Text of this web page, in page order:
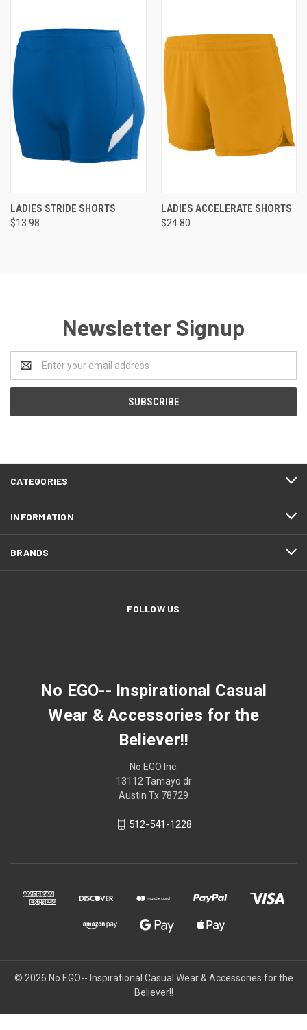
LADIES STRIDE SHORTS
$13.98
LADIES ACCELERATE SHORTS
$24.80
Newsletter Signup
Address
CATEGORIES
INFORMATION
BRANDS
FOLLOW US
No EGO-- Inspirational Casual
Wear & Accessories for the
Believer!!
No EGO Inc.
13112 Tamayo dr
Austin Tx 78729
512-541-1228
© 2026 No EGO-- Inspirational Casual Wear & Accessories for the
Believer!!